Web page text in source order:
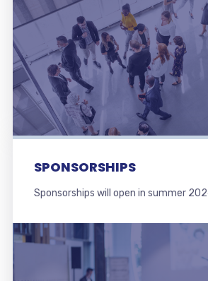
SPONSORSHIPS
Sponsorships will open in summer